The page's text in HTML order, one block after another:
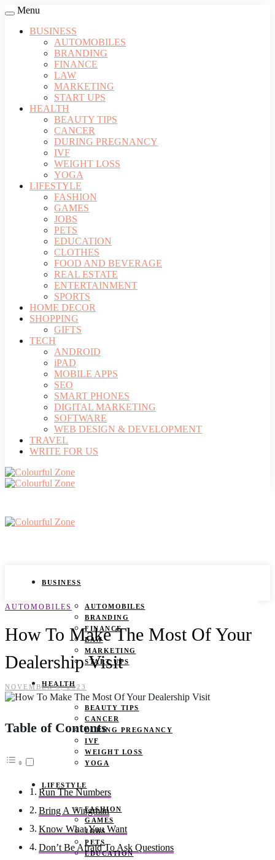
Menu
BUSINESS
AUTOMOBILES
BRANDING
FINANCE
LAW
MARKETING
START UPS
HEALTH
BEAUTY TIPS
CANCER
DURING PREGNANCY
IVF
WEIGHT LOSS
YOGA
LIFESTYLE
FASHION
GAMES
JOBS
PETS
EDUCATION
CLOTHES
FOOD AND BEVERAGE
REAL ESTATE
ENTERTAINMENT
SPORTS
HOME DECOR
SHOPPING
GIFTS
TECH
ANDROID
iPAD
MOBILE APPS
SEO
SMART PHONES
DIGITAL MARKETING
SOFTWARE
WEB DESIGN & DEVELOPMENT
TRAVEL
WRITE FOR US
BUSINESS
AUTOMOBILES
BRANDING
FINANCE
LAW
MARKETING
START UPS
HEALTH
BEAUTY TIPS
CANCER
DURING PREGNANCY
IVF
WEIGHT LOSS
YOGA
LIFESTYLE
FASHION
GAMES
JOBS
PETS
EDUCATION
AUTOMOBILES
How To Make The Most Of Your
Dealership Visit
NOVEMBER 9, 2023
Table of Contents
Run The Numbers
Bring A Wingman
Know What You Want
Don’t Be Afraid To Ask Questions